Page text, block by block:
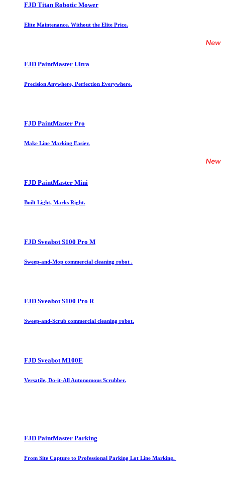
FJD Titan Robotic Mower
Elite Maintenance. Without the Elite Price.
FJD PaintMaster Ultra
Precision Anywhere, Perfection Everywhere.
FJD PaintMaster Pro
Make Line Marking Easier.
FJD PaintMaster Mini
Built Light, Marks Right.
FJD Sveabot S100 Pro M
Sweep-and-Mop commercial cleaning robot .
FJD Sveabot S100 Pro R
Sweep-and-Scrub commercial cleaning robot.
FJD Sveabot M100E
Versatile, Do-it-All Autonomous Scrubber.
FJD PaintMaster Parking
From Site Capture to Professional Parking Lot Line Marking.